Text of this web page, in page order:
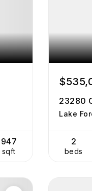
947
sqft
23280
Lake
2
beds